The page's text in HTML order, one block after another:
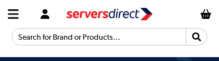
Search for Brand or Products...